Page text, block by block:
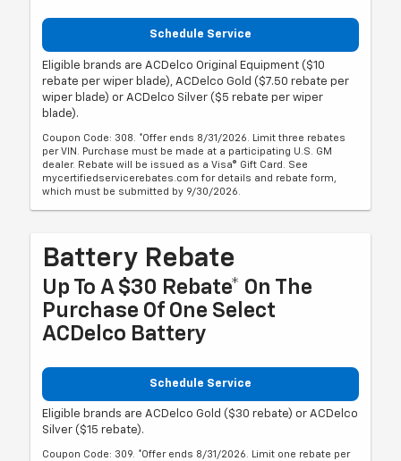
Schedule Service
Eligible brands are ACDelco Original Equipment ($10
rebate per wiper blade), ACDelco Gold ($7.50 rebate per
wiper blade) or ACDelco Silver ($5 rebate per wiper
blade).
Coupon Code: 308. *Offer ends 8/31/2026. Limit three rebates
per VIN. Purchase must be made at a participating U.S. GM
dealer. Rebate will be issued as a Visa® Gift Card. See
mycertifiedservicerebates.com for details and rebate form,
which must be submitted by 9/30/2026.
Battery Rebate
Up To A $30 Rebate* On The
Purchase Of One Select
ACDelco Battery
Schedule Service
Eligible brands are ACDelco Gold ($30 rebate) or ACDelco
Silver ($15 rebate).
Coupon Code: 309. *Offer ends 8/31/2026. Limit one rebate per